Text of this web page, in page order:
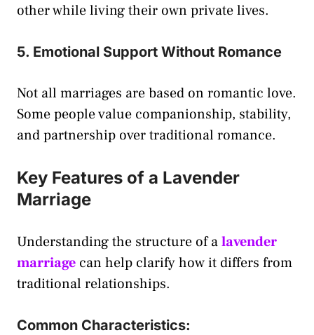
other while living their own private lives.
5. Emotional Support Without Romance
Not all marriages are based on romantic love.
Some people value companionship, stability,
and partnership over traditional romance.
Key Features of a Lavender
Marriage
Understanding the structure of alavender
marriage can help clarify how it differs from
traditional relationships.
Common Characteristics: